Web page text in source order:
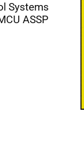
Systems
ASSP